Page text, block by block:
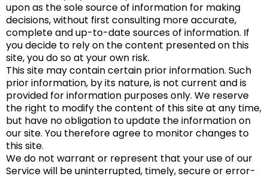
upon as the sole source of information for making
decisions, without first consulting more accurate,
complete and up-to-date sources of information. If
you decide to rely on the content presented on this
site, you do so at your own risk.
This site may contain certain prior information. Such
prior information, by its nature, is not current and is
provided for information purposes only. We reserve
the right to modify the content of this site at any time,
but have no obligation to update the information on
our site. You therefore agree to monitor changes to
this site.
We do not warrant or represent that your use of our
Service will be uninterrupted, timely, secure or error-